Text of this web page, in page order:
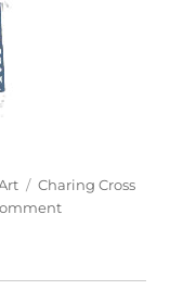
Categories
Tags
Charing Cross
on